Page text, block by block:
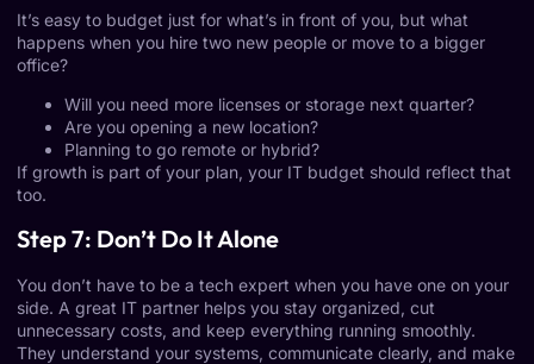
It’s easy to budget just for what’s in front of you, but what
happens when you hire two new people or move to a bigger
office?
Will you need more licenses or storage next quarter?
Are you opening a new location?
Planning to go remote or hybrid?
If growth is part of your plan, your IT budget should reflect that
too.
Step 7: Don’t Do It Alone
You don’t have to be a tech expert when you have one on your
side. A great IT partner helps you stay organized, cut
unnecessary costs, and keep everything running smoothly.
They understand your systems, communicate clearly, and make